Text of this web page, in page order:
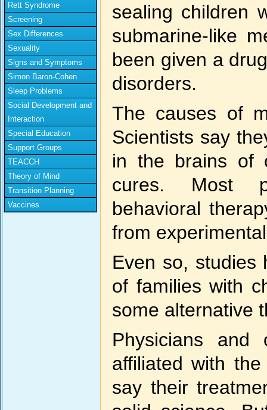
Rett Syndrome
Screening
Sex Differences
Sexuality
Signs and Symptoms
Simon Baron-Cohen
Sleep Problems
Social Development and
Interaction
Special Education
Support Groups
TEACCH
Theory of Mind
Transition Planning
Vaccines
sealing children
submarine-like
been given a
disorders.
The causes of
Scientists say
in the brains of
cures. Most
behavioral
from
Even so, studies
of families with
some alternative
Physicians
affiliated with
say their